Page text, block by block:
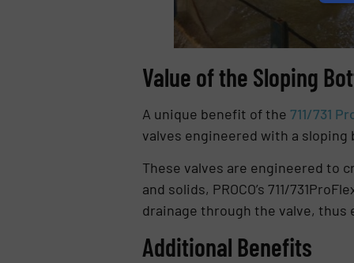
Value of the Sloping
A unique benefit of the 711/731
valves engineered with a
These valves are engineered to
and solids, PROCO’s 711/
drainage through the valve,
Additional Benefits